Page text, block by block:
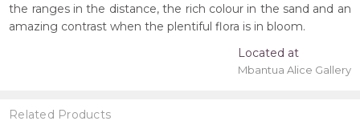
the ranges in the distance, the rich colour in the sand and an
amazing contrast when the plentiful flora is in bloom.
Located at
Mbantua Alice Gallery
Related Products